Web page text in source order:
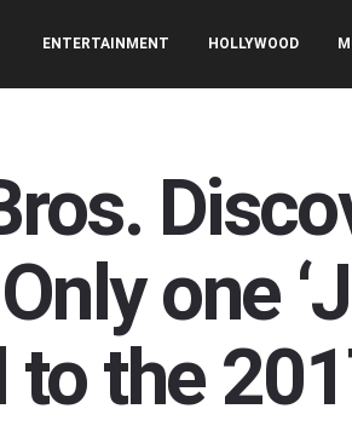
ENTERTAINMENT HOLLYWOOD
one
to the